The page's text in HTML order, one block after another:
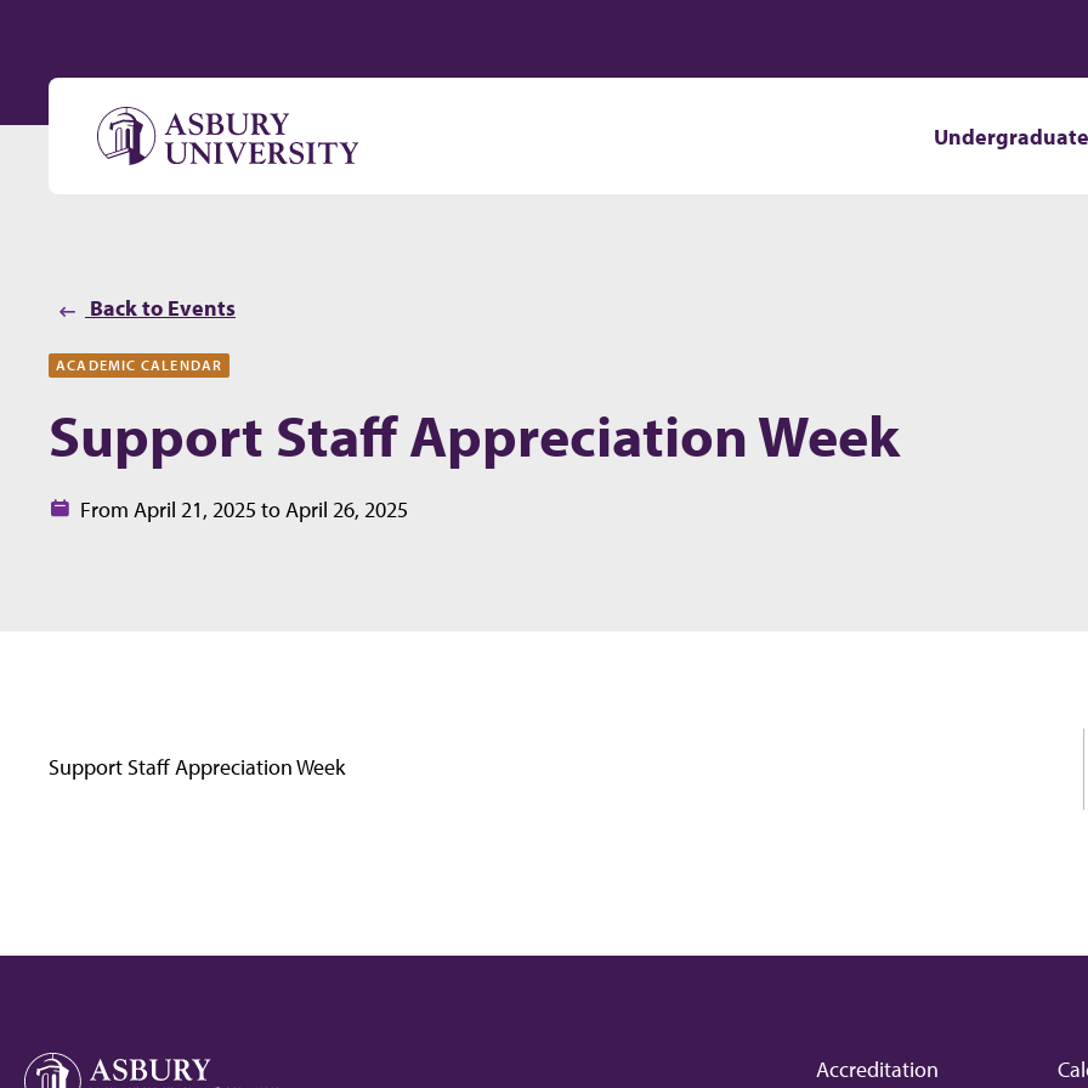
Undergraduate
Back to Events
ACADEMIC CALENDAR
Support Staff Appreciation Week
Date:From April 21, 2025 to April 26, 2025
Support Staff Appreciation Week
Accreditation